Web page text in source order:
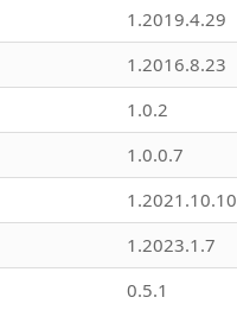
1.2019.4.29
1.2016.8.23
1.0.2
1.0.0.7
1.2021.10.10
1.2023.1.7
0.5.1